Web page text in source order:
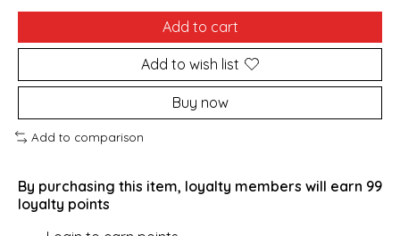
Add to cart
Add to wish list
Buy now
Add to comparison
By purchasing this item, loyalty members will earn 99
loyalty points